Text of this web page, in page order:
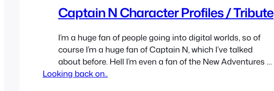
Captain N Character Profiles / Tribute
I’m a huge fan of people going into digital worlds, so of
course I’m a huge fan of Captain N, which I’ve talked
about before. Hell I’m even a fan of the New Adventures of
Captain S. So let’s have a small tribute to some of the
Looking back on..